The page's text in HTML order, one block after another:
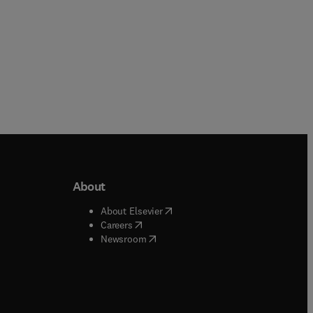
window
window
About
About Elsevier( opens in new tab/window
Careers( opens in new tab/window
Newsroom( opens in new tab/window